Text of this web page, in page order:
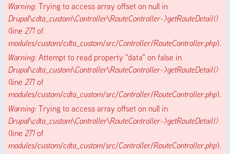
Warning: Trying to access array offset on null in
Drupal\cdta_custom\Controller\RouteController->getRouteDetail()
(line 271 of
modules/custom/cdta_custom/src/Controller/RouteController.php).
Warning: Attempt to read property "data" on false in
Drupal\cdta_custom\Controller\RouteController->getRouteDetail()
(line 271 of
modules/custom/cdta_custom/src/Controller/RouteController.php).
Warning: Trying to access array offset on null in
Drupal\cdta_custom\Controller\RouteController->getRouteDetail()
(line 271 of
modules/custom/cdta_custom/src/Controller/RouteController.php).